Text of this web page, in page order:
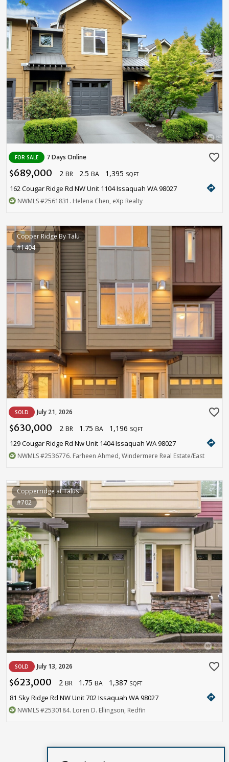
FOR SALE 7 Days Online favorite_border
$689,000 2 BR 2.5 BA 1,395 SQFT
162 Cougar Ridge Rd NW Unit 1104 Issaquah WA 98027 directions
NWMLS#2561831 . Helena Chen, eXp Realty
Copper Ridge By Talu
#1404
SOLD July 21, 2026 favorite_border
$630,000 2 BR 1.75 BA 1,196 SQFT
129 Cougar Ridge Rd Nw Unit 1404 Issaquah WA 98027 directions
NWMLS#2536776. Farheen Ahmed, Windermere Real Estate/East
Copperridge at Talus
#702
SOLD July 13, 2026 favorite_border
$623,000 2 BR 1.75 BA 1,387 SQFT
81 Sky Ridge Rd NW Unit 702 Issaquah WA 98027 directions
NWMLS#2530184. Loren D. Ellingson, Redfin